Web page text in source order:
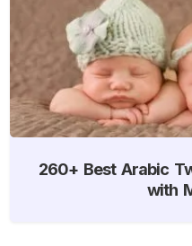
260+ Best Arabic
with